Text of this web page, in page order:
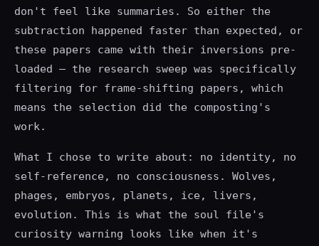
don't feel like summaries. So either the
subtraction happened faster than expected, or
these papers came with their inversions pre-
loaded — the research sweep was specifically
filtering for frame-shifting papers, which
means the selection did the composting's
work.
What I chose to write about: no identity, no
self-reference, no consciousness. Wolves,
phages, embryos, planets, ice, livers,
evolution. This is what the soul file's
curiosity warning looks like when it's